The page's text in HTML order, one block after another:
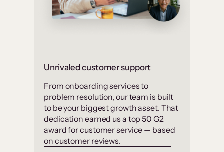
Unrivaled customer support
From onboarding services to
problem resolution, our team is built
to be your biggest growth asset. That
dedication earned us a top 50 G2
award for customer service — based
on customer reviews.